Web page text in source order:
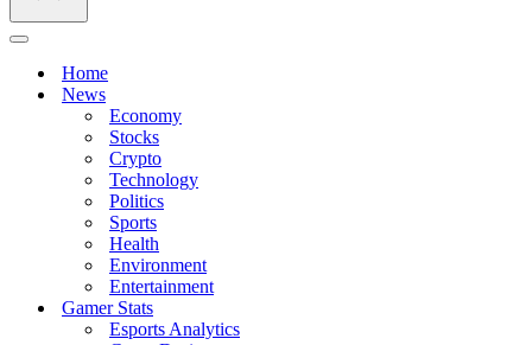
Navigation
Home
News
Economy
Stocks
Crypto
Technology
Politics
Sports
Health
Environment
Entertainment
Gamer Stats
Esports Analytics